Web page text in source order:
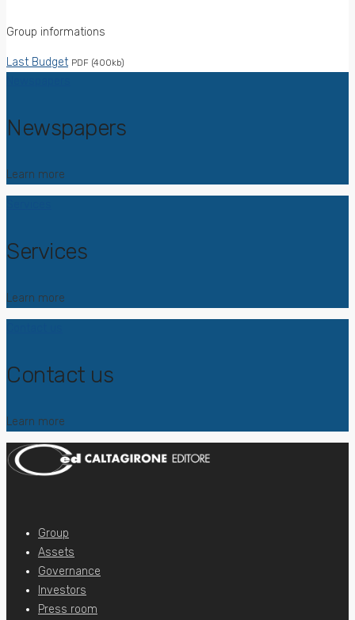
Group informations
Last Budget PDF (400kb)
Newspapers
Learn more
Services
Learn more
Contact us
Learn more
Group
Assets
Governance
Investors
Press room